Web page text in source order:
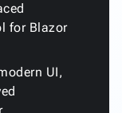
for Blazor
UI,